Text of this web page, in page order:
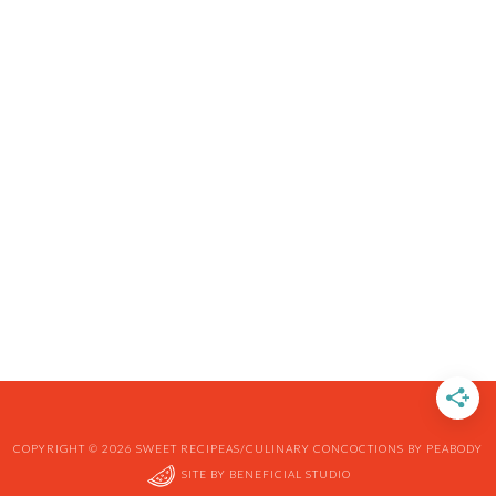
COPYRIGHT © 2026 SWEET RECIPEAS/CULINARY CONCOCTIONS BY PEABODY
SITE BY BENEFICIAL STUDIO